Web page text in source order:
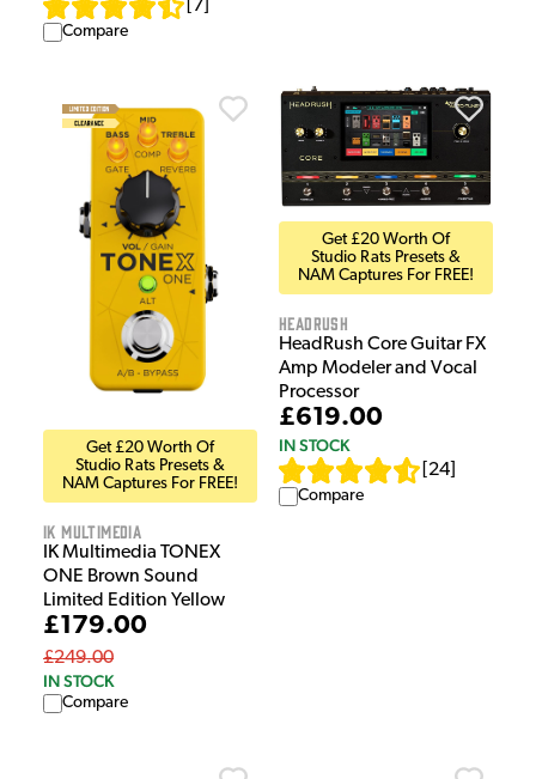
7
Compare
Get £20 Worth Of
Studio Rats Presets &
NAM Captures For FREE!
IK Multimedia
IK Multimedia TONEX
ONE Brown Sound
Limited Edition Yellow
£179.00
£249.00
IN STOCK
Compare
Get £20 Worth Of
Studio Rats Presets &
NAM Captures For FREE!
HeadRush
HeadRush Core Guitar FX
Amp Modeler and Vocal
Processor
£619.00
IN STOCK
24
Compare